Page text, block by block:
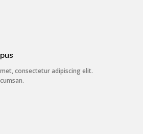
consectetur adipiscing elit.